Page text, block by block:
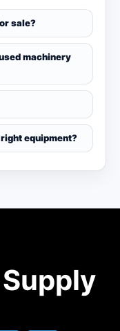
sale?
machinery
equipment?